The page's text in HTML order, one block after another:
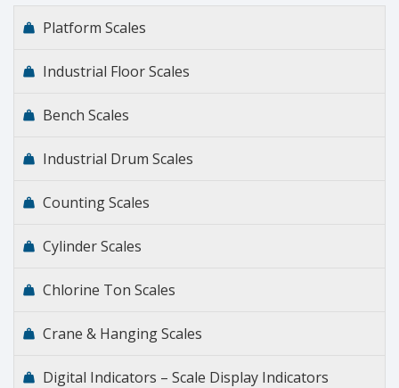
Platform Scales
Industrial Floor Scales
Bench Scales
Industrial Drum Scales
Counting Scales
Cylinder Scales
Chlorine Ton Scales
Crane & Hanging Scales
Digital Indicators – Scale Display Indicators